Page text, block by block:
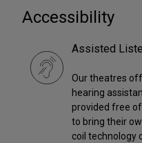
Accessibility
Assisted
Our theatres
hearing
provided free
to bring their
coil technology